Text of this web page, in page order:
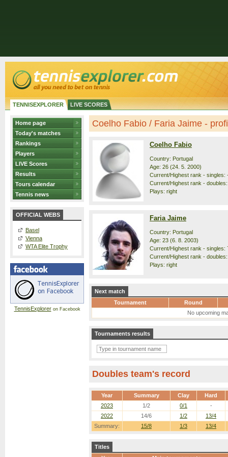
TENNISEXPLORER LIVE SCORES
Home page
Today's matches
Rankings
Players
LIVE Scores
Results
Tours calendar
Tennis news
OFFICIAL WEBS
Basel
Vienna
WTA Elite Trophy
TennisExploreron Facebook
Coelho Fabio / Faria Jaime -
Coelho Fabio
Country: Portugal
Age: 26 (24. 5. 2000)
Current/Highest rank - singles:
Current/Highest rank -
Plays: right
Faria Jaime
Country: Portugal
Age: 23 (6. 8. 2003)
Current/Highest rank - singles:
Current/Highest rank -
Plays: right
Next match
Tournament
Round
No upcoming
Tournaments results
Doubles team's record
Year Summary Clay Hard
Summary: 15/8 1/3 13/4
2023 1/2 0/1
-
2022
14/6 1/2 13/4
Titles